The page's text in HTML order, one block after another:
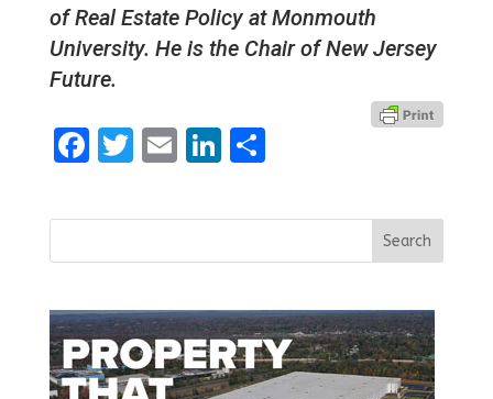
of Real Estate Policy at Monmouth
University. He is the Chair of New Jersey
Future.
Facebook
Twitter
EmailLinkedIn
Share